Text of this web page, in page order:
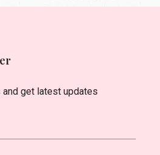
get latest updates